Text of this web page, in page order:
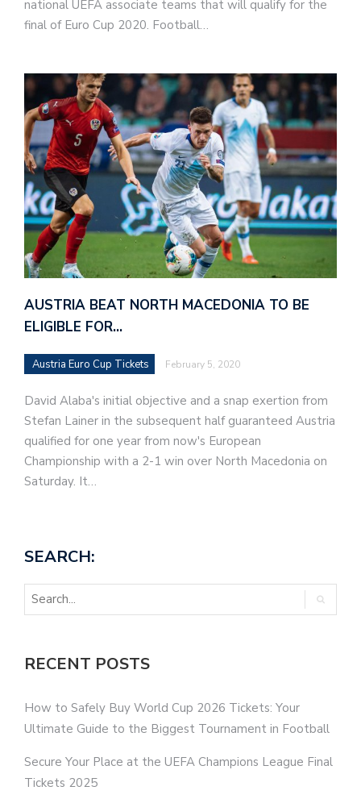
national UEFA associate teams that will qualify for the
final of Euro Cup 2020. Football…
AUSTRIA BEAT NORTH MACEDONIA TO BE
ELIGIBLE FOR…
Austria Euro Cup Tickets February 5, 2020
David Alaba's initial objective and a snap exertion from
Stefan Lainer in the subsequent half guaranteed Austria
qualified for one year from now's European
Championship with a 2-1 win over North Macedonia on
Saturday. It…
SEARCH:
RECENT POSTS
How to Safely Buy World Cup 2026 Tickets: Your
Ultimate Guide to the Biggest Tournament in Football
Secure Your Place at the UEFA Champions League Final
Tickets 2025